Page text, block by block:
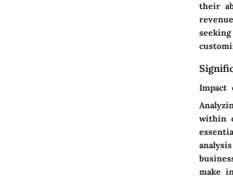
their
Impact
within
make